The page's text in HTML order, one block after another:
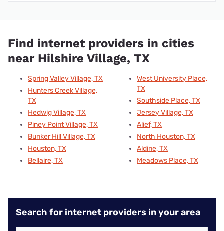
Find internet providers in cities
near Hilshire Village, TX
Spring Valley Village, TX
Hunters Creek Village,
TX
Hedwig Village, TX
Piney Point Village, TX
Bunker Hill Village, TX
Houston, TX
Bellaire, TX
West University Place,
TX
Southside Place, TX
Jersey Village, TX
Alief, TX
North Houston, TX
Aldine, TX
Meadows Place, TX
Search for internet providers in your area